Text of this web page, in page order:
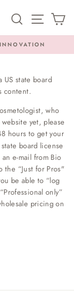
SEARCHSITE
US state board
content.
who
yet, please
hours to get your
board license
e-mail from Bio
the “Just for Pros"
be able to “log
only”
pricing on